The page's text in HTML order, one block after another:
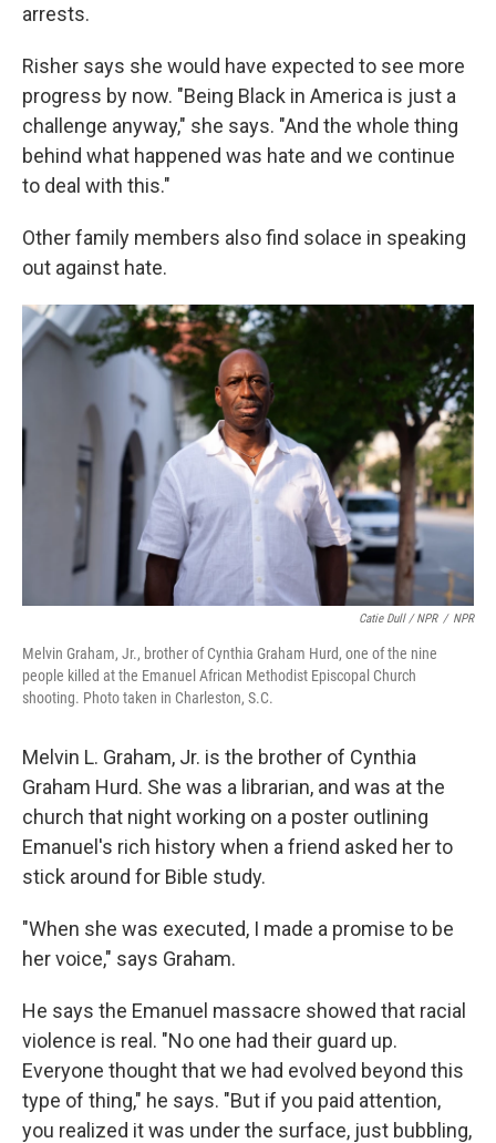
arrests.
Risher says she would have expected to see more
progress by now. "Being Black in America is just a
challenge anyway," she says. "And the whole thing
behind what happened was hate and we continue
to deal with this."
Other family members also find solace in speaking
out against hate.
Catie Dull / NPR / NPR
Melvin Graham, Jr., brother of Cynthia Graham Hurd, one of the nine
people killed at the Emanuel African Methodist Episcopal Church
shooting. Photo taken in Charleston, S.C.
Melvin L. Graham, Jr. is the brother of Cynthia
Graham Hurd. She was a librarian, and was at the
church that night working on a poster outlining
Emanuel's rich history when a friend asked her to
stick around for Bible study.
"When she was executed, I made a promise to be
her voice," says Graham.
He says the Emanuel massacre showed that racial
violence is real. "No one had their guard up.
Everyone thought that we had evolved beyond this
type of thing," he says. "But if you paid attention,
you realized it was under the surface, just bubbling,